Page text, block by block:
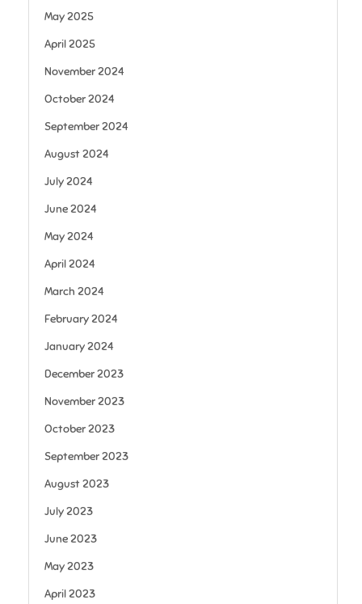
May 2025
April 2025
November 2024
October 2024
September 2024
August 2024
July 2024
June 2024
May 2024
April 2024
March 2024
February 2024
January 2024
December 2023
November 2023
October 2023
September 2023
August 2023
July 2023
June 2023
May 2023
April 2023